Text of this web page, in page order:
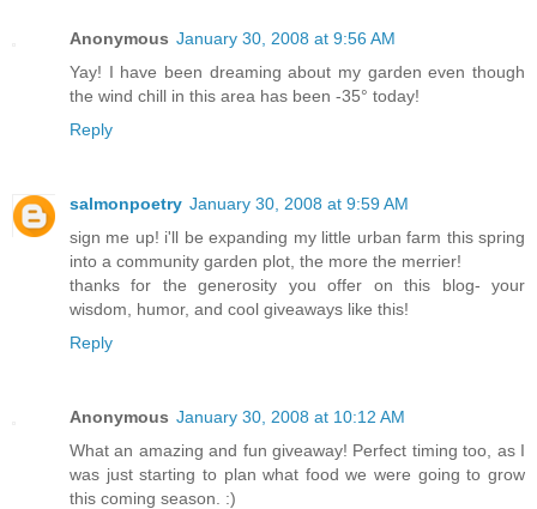
Anonymous January 30, 2008 at 9:56 AM
Yay! I have been dreaming about my garden even though
the wind chill in this area has been -35° today!
Reply
salmonpoetry January 30, 2008 at 9:59 AM
sign me up! i'll be expanding my little urban farm this spring
into a community garden plot, the more the merrier!
thanks for the generosity you offer on this blog- your
wisdom, humor, and cool giveaways like this!
Reply
Anonymous January 30, 2008 at 10:12 AM
What an amazing and fun giveaway! Perfect timing too, as I
was just starting to plan what food we were going to grow
this coming season. :)